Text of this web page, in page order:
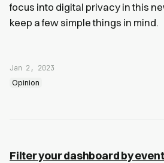
focus into digital privacy in this
keep a few simple things in mind.
Jan 2, 2023
Opinion
Filter your dashboard by